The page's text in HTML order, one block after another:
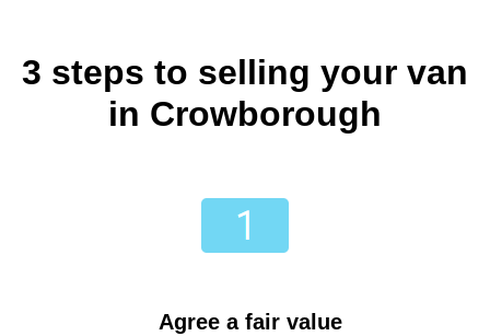
3 steps to selling your van
in Crowborough
Agree a fair value